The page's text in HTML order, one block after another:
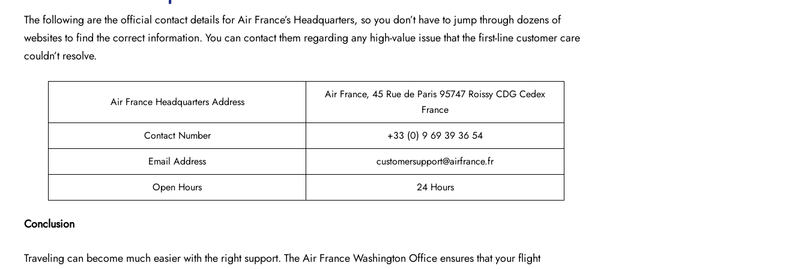
The following are the official contact details for Air France’s Headquarters, so you don’t have to jump through dozens of
websites to find the correct information. You can contact them regarding any high-value issue that the first-line customer care
couldn’t resolve.
Air France Headquarters Address
Air France, 45 Rue de Paris 95747 Roissy CDG Cedex
France
Contact Number
+33 (0) 9 69 39 36 54
Email Address
customersupport@airfrance.fr
Open Hours
24 Hours
Conclusion
Traveling can become much easier with the right support. The Air France Washington Office ensures that your flight